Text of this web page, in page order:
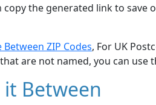
the generated link to save
Between ZIP Codes, For UK
are not named, you can use
Between